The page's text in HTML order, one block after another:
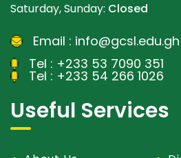
Saturday, Sunday: Closed
Email : info@gcsl.edu.gh
Tel : +233 53 7090 351
Tel : +233 54 266 1026
Useful Services